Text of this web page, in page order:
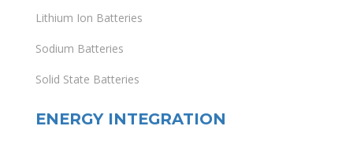
Lithium Ion Batteries
Sodium Batteries
Solid State Batteries
ENERGY INTEGRATION